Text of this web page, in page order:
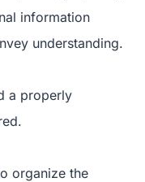
information
understanding.
a properly
organize the